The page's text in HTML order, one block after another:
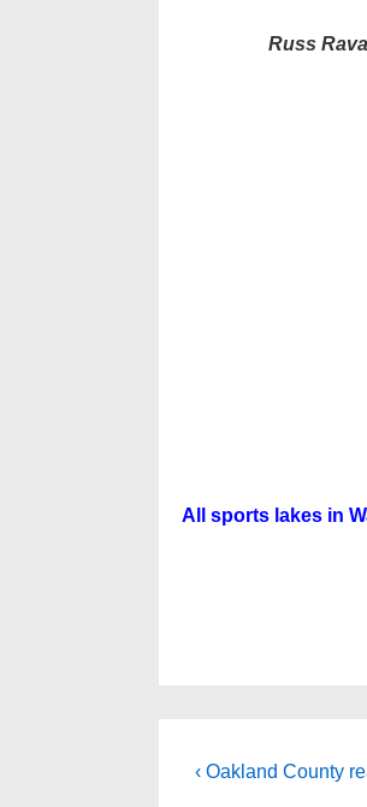
Russ
All sports lakes in
Post
Previous
‹ Oakland County